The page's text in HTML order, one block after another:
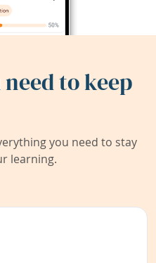
to keep
you need to stay
learning.